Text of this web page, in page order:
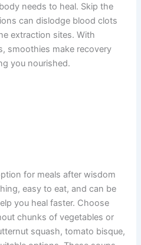
needs to heal. Skip the
can dislodge blood clots
extraction sites. With
smoothies make recovery
you nourished.
for meals after wisdom
easy to eat, and can be
you heal faster. Choose
chunks of vegetables or
squash, tomato bisque,